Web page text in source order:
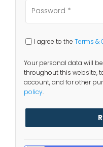
I agree to the Terms &
Your personal data will
throughout this website,
account, and for other
policy.